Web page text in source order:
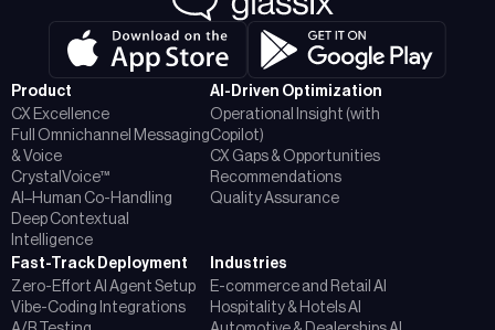
Product
CX Excellence
Full Omnichannel Messaging
& Voice
CrystalVoice™
AI–Human Co-Handling
Deep Contextual
Intelligence
AI-Driven Optimization
Operational Insight (with
Copilot)
CX Gaps & Opportunities
Recommendations
Quality Assurance
Fast-Track Deployment
Zero-Effort AI Agent Setup
Vibe-Coding Integrations
Industries
E-commerce and Retail AI
Hospitality & Hotels AI